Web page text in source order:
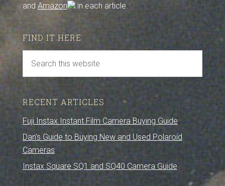
and Amazon in each article.
FIND IT HERE
RECENT ARTICLES
Fuji Instax Instant Film Camera Buying Guide
Dan’s Guide to Buying New and Used Polaroid
Cameras
Instax Square SQ1 and SQ40 Camera Guide